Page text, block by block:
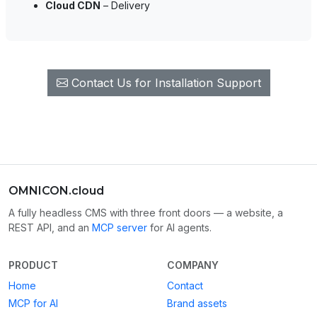
Cloud CDN – Delivery
Contact Us for Installation Support
OMNICON.cloud
A fully headless CMS with three front doors — a website, a
REST API, and an MCP server for AI agents.
PRODUCT
Home
MCP for AI
COMPANY
Contact
Brand assets